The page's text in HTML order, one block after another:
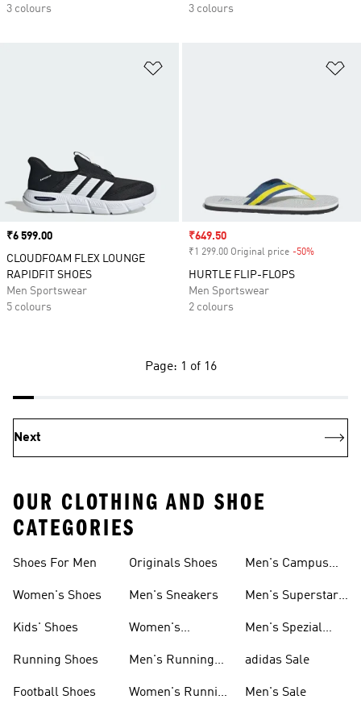
3 colours
3 colours
Price
₹6 599.00
CLOUDFOAM FLEX LOUNGE
RAPIDFIT SHOES
Men Sportswear
5 colours
Sale price
₹649.50
₹1 299.00 Original price -50%
HURTLE FLIP-FLOPS
Men Sportswear
2 colours
Page: 1 of 16
Next
OUR CLOTHING AND SHOE
CATEGORIES
Shoes For Men
Women's Shoes
Kids' Shoes
Running Shoes
Football Shoes
Originals Shoes
Men's Sneakers
Women's
Men's Running
Women's Running
Men's Campus
Men's Superstar
Men's Spezial
adidas Sale
Men's Sale